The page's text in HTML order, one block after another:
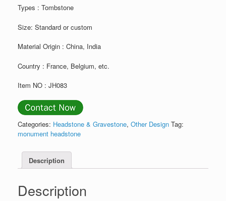
Types : Tombstone
Size: Standard or custom
Material Origin : China, India
Country : France, Belgium, etc.
Item NO : JH083
Categories: Headstone & Gravestone, Other Design Tag:
monument headstone
Description
Description